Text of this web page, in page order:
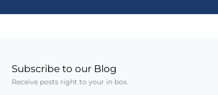
Subscribe to our Blog
Receive posts right to your in box.